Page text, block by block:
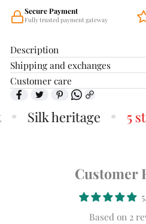
Secure Payment
Fully trusted payment gateway
Description
Shipping and exchanges
Customer care
Silk heritage 5
Customer
Based on 2